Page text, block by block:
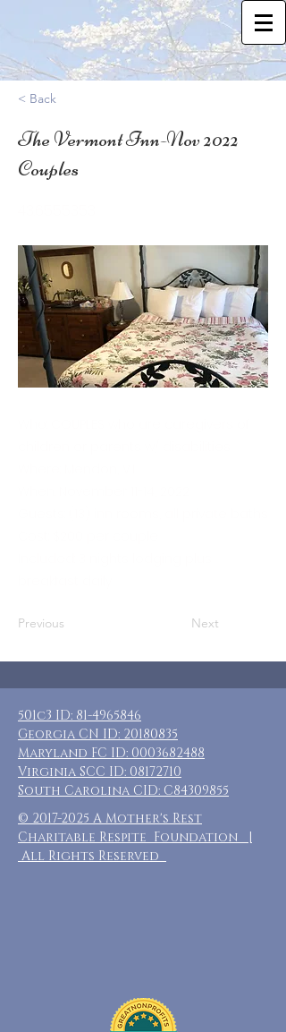
< Back
The Vermont Inn-Nov 2022
Couples
Previous Next
501c3 ID: 81-4965846
Georgia CN ID: 20180835
Maryland FC ID: 0003682488
Virginia SCC ID: 08172710
South Carolina CID: C84309855
© 2017-2025 A Mother's Rest
Charitable Respite Foundation |
All Rights Reserved